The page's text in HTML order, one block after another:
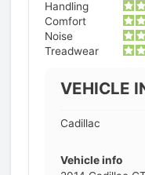
Handling
Comfort
Noise
Treadwear
VEHICLE
Cadillac
Vehicle info